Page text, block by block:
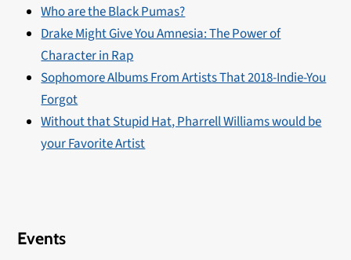
Who are the Black Pumas?
Drake Might Give You Amnesia: The Power of
Character in Rap
Sophomore Albums From Artists That 2018-Indie-You
Forgot
Without that Stupid Hat, Pharrell Williams would be
your Favorite Artist
Events